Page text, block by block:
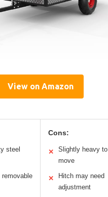
View on Amazon
steel
Cons:
✕
Slightly heavy to
move
✕
Hitch may need
adjustment